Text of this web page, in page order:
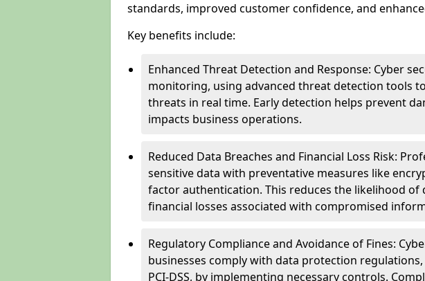
standards, improved customer confidence, and
Key benefits include:
Enhanced Threat Detection and Response: Cyber
monitoring, using advanced threat detection tools
threats in real time. Early detection helps prevent
impacts business operations.
Reduced Data Breaches and Financial Loss Risk:
sensitive data with preventative measures like
factor authentication. This reduces the likelihood of
financial losses associated with compromised
Regulatory Compliance and Avoidance of Fines:
businesses comply with data protection regulations,
PCI-DSS, by implementing necessary controls.